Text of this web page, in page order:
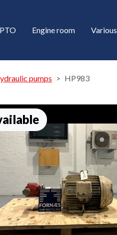
Engine room Various
pumps HP983